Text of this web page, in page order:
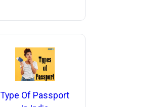
Type Of Passport